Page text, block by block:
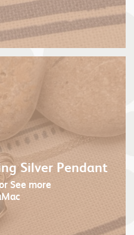
Silver Pendant
See more